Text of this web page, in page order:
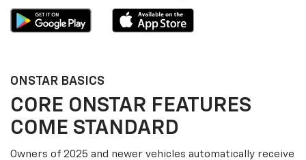
ONSTAR BASICS
CORE ONSTAR FEATURES
COME STANDARD
Owners of 2025 and newer vehicles automatically receive